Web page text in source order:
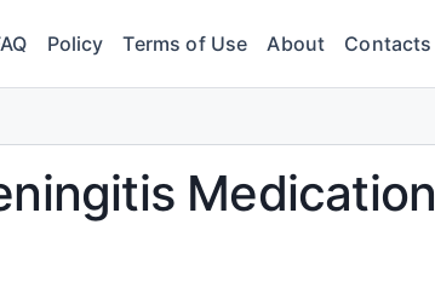
Policy Terms of Use About Contacts
Medication